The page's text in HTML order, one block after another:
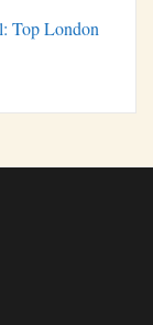
Top London